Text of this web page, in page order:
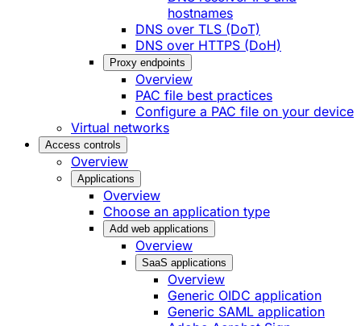
hostnames
DNS over TLS (DoT)
DNS over HTTPS (DoH)
Proxy endpoints
Overview
PAC file best practices
Configure a PAC file on your device
Virtual networks
Access controls
Overview
Applications
Overview
Choose an application type
Add web applications
Overview
SaaS applications
Overview
Generic OIDC application
Generic SAML application